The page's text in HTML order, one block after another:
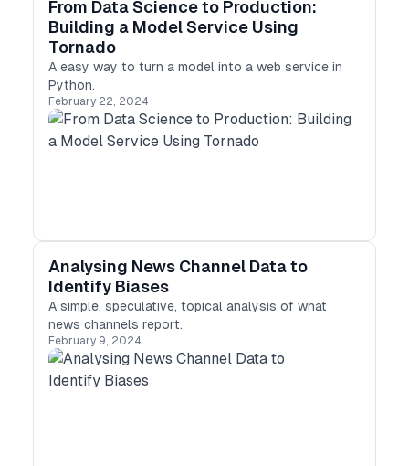
different industries. Contact a professional data
science consulting company to unlock the full
potential of your data and stay ahead of your
competition.
From Data Science to Production:
Building a Model Service Using
Tornado
A easy way to turn a model into a web service in
Python.
February 22, 2024
Analysing News Channel Data to
Identify Biases
A simple, speculative, topical analysis of what
news channels report.
February 9, 2024